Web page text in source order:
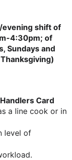
shift of
4:30pm; of
Sundays and
Card
a line cook or in
level of